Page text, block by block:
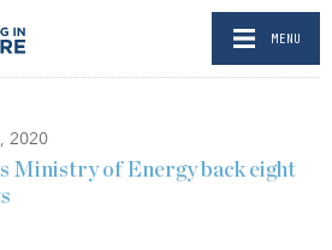
MENU
2020
Ministry of Energy back eight